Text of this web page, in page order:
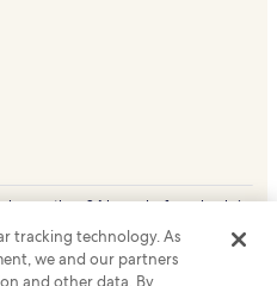
more than 24 hours before check-in.
Group company. All rights reserved.
are trademarks or registered
tracking technology. As
we and our partners
and other data. By